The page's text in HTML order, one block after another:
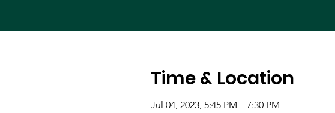
Time & Location
Jul 04, 2023, 5:45 PM – 7:30 PM